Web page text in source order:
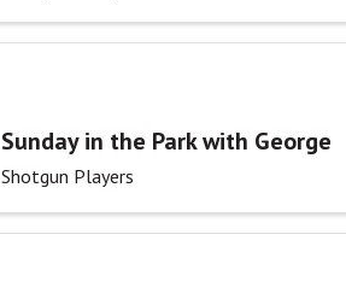
Sunday in the Park with George
Shotgun Players